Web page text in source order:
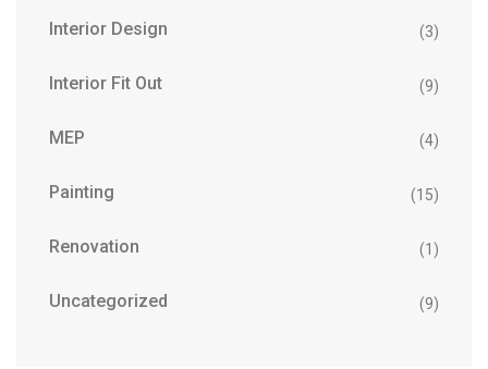
Interior Design (3)
Interior Fit Out (9)
MEP (4)
Painting (15)
Renovation (1)
Uncategorized (9)